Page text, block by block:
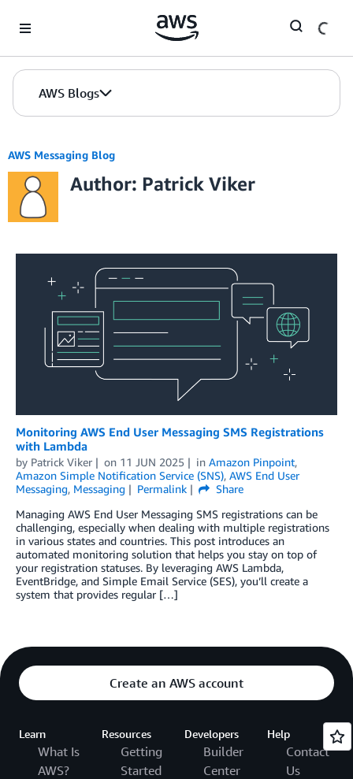
AWS Blogs
AWS Messaging Blog
Author: Patrick Viker
Monitoring AWS End User Messaging SMS Registrations
with Lambda
by Patrick Viker on 11 JUN 2025 in Amazon Pinpoint,
Amazon Simple Notification Service (SNS), AWS End User
Messaging, Messaging Permalink
Share
Managing AWS End User Messaging SMS registrations can be
challenging, especially when dealing with multiple registrations
in various states and countries. This post introduces an
automated monitoring solution that helps you stay on top of
your registration statuses. By leveraging AWS Lambda,
EventBridge, and Simple Email Service (SES), you’ll create a
system that provides regular […]
Create an AWS account
Learn
What Is
AWS?
Resources
Getting
Started
Developers
Builder
Center
Help
Contact
Us